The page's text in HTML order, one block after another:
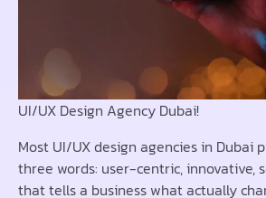
UI/UX Design Agency Dubai!
Most UI/UX design agencies in Dubai
three words: user-centric, innovative,
that tells a business what actually